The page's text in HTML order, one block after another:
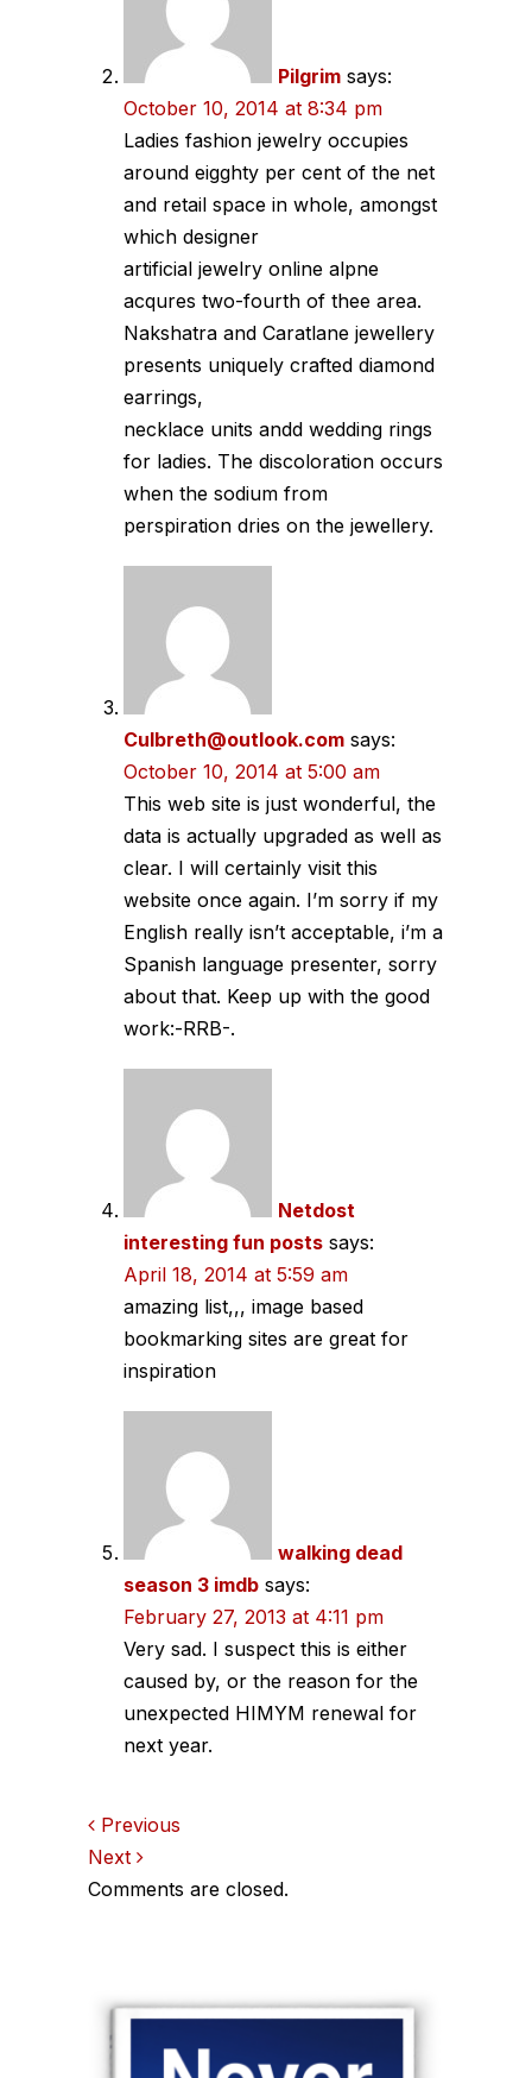
Pilgrim says:
October 10, 2014 at 8:34 pm
Ladies fashion jewelry occupies
around eigghty per cent of the net
and retail space in whole, amongst
which designer
artificial jewelry online alpne
acqures two-fourth of thee area.
Nakshatra and Caratlane jewellery
presents uniquely crafted diamond
earrings,
necklace units andd wedding rings
for ladies. The discoloration occurs
when the sodium from
perspiration dries on the jewellery.
Culbreth@outlook.com says:
October 10, 2014 at 5:00 am
This web site is just wonderful, the
data is actually upgraded as well as
clear. I will certainly visit this
website once again. I’m sorry if my
English really isn’t acceptable, i’m a
Spanish language presenter, sorry
about that. Keep up with the good
work:-RRB-.
Netdost
interesting fun posts says:
April 18, 2014 at 5:59 am
amazing list,,, image based
bookmarking sites are great for
inspiration
walking dead
season 3 imdb says:
February 27, 2013 at 4:11 pm
Very sad. I suspect this is either
caused by, or the reason for the
unexpected HIMYM renewal for
next year.
Comments
navigation
Previous
Next
Comments are closed.